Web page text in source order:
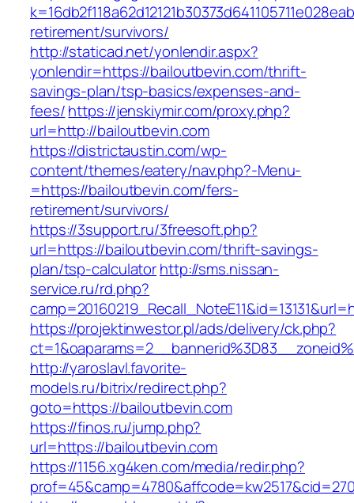
retirement/survivors/
http://staticad.net/yonlendir.aspx?
yonlendir=https://bailoutbevin.com/thrift-
savings-plan/tsp-basics/expenses-and-
fees/https://jenskiymir.com/proxy.php?
url=http://bailoutbevin.com
https://districtaustin.com/wp-
content/themes/eatery/nav.php?-Menu-
=https://bailoutbevin.com/fers-
retirement/survivors/
https://3support.ru/3freesoft.php?
url=https://bailoutbevin.com/thrift-savings-
plan/tsp-calculatorhttp://sms.nissan-
service.ru/rd.php?
https://projektinwestor.pl/ads/delivery/ck.php?
http://yaroslavl.favorite-
models.ru/bitrix/redirect.php?
goto=https://bailoutbevin.com
https://finos.ru/jump.php?
url=https://bailoutbevin.com
https://1156.xg4ken.com/media/redir.php?